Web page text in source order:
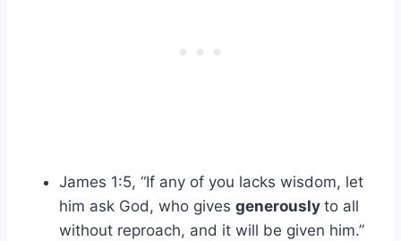
James 1:5, “If any of you lacks wisdom, let
him ask God, who gives generously to all
without reproach, and it will be given him.”